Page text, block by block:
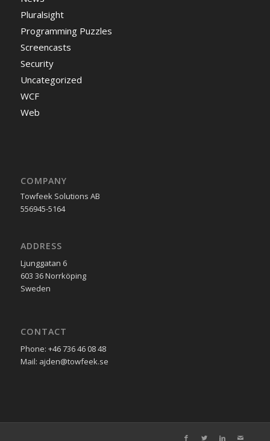
Pluralsight
Programming Puzzles
Screencasts
Security
Uncategorized
WCF
Web
COMPANY
Towfeek Solutions AB
556945-5164
ADDRESS
Ljunggatan 6
603 36 Norrköping
Sweden
CONTACT
Phone: +46 736 46 08 48
Mail: ajden@towfeek.se